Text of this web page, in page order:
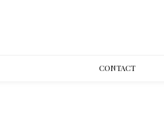
CONTACT